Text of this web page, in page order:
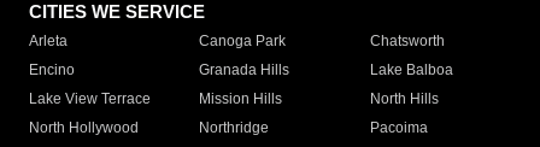
CITIES WE SERVICE
Arleta Canoga Park
Chatsworth
Encino
Granada Hills
Lake Balboa
Lake View Terrace
Mission Hills
North Hills
North Hollywood
Northridge
Pacoima